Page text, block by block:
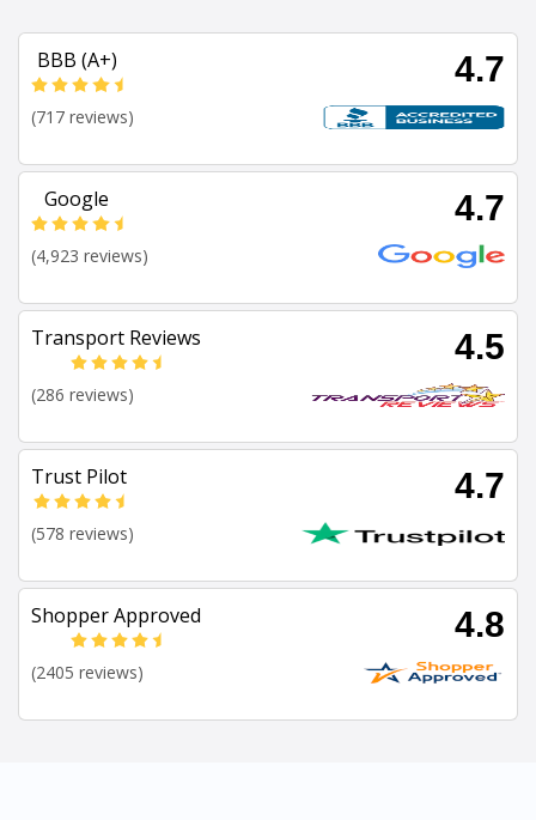
BBB (A+) 4.7
(717 reviews)
Google 4.7
(4,923 reviews)
Transport Reviews 4.5
(286 reviews)
Trust Pilot 4.7
(578 reviews)
Shopper Approved 4.8
(2405 reviews)